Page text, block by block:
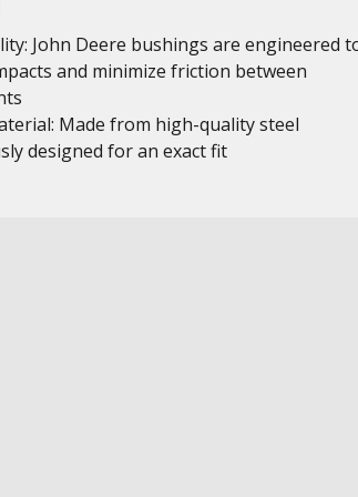
John Deere bushings are engineered
and minimize friction between
Made from high-quality steel
designed for an exact fit